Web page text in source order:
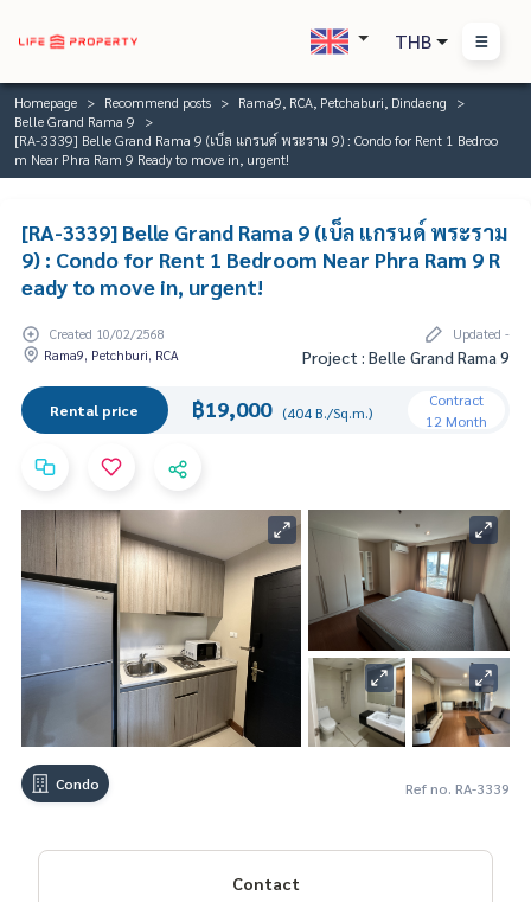
THB
Homepage Recommend posts
Rama9, RCA, Petchaburi, Dindaeng
Belle Grand Rama 9
[RA-3339] Belle Grand Rama 9 (เบ็ล แกรนด์ พระราม 9) : Condo for Rent 1 Bedroo
m Near Phra Ram 9 Ready to move in, urgent!
[RA-3339] Belle Grand Rama 9 (เบ็ล แกรนด์ พระราม
9) : Condo for Rent 1 Bedroom Near Phra Ram 9 R
eady to move in, urgent!
Created 10/02/2568
Updated -
Rama9, Petchburi, RCA
Project : Belle Grand Rama 9
Rental price ฿19,000 (404 B./Sq.m.)
Contract
12 Month
Condo Ref no. RA-3339
Contact